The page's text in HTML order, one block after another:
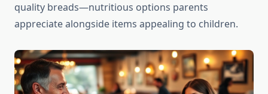
quality breads—nutritious options parents
appreciate alongside items appealing to children.